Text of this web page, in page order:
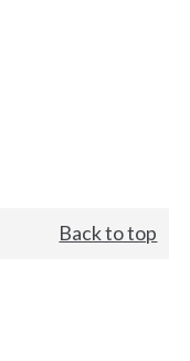
Back to top